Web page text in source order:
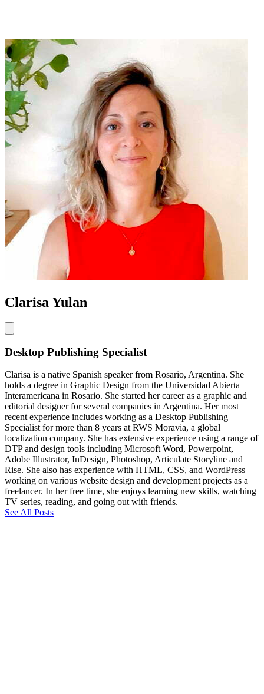
Clarisa Yulan
Desktop Publishing Specialist
Clarisa is a native Spanish speaker from Rosario, Argentina. She
holds a degree in Graphic Design from the Universidad Abierta
Interamericana in Rosario. She started her career as a graphic and
editorial designer for several companies in Argentina. Her most
recent experience includes working as a Desktop Publishing
Specialist for more than 8 years at RWS Moravia, a global
localization company. She has extensive experience using a range of
DTP and design tools including Microsoft Word, Powerpoint,
Adobe Illustrator, InDesign, Photoshop, Articulate Storyline and
Rise. She also has experience with HTML, CSS, and WordPress
working on various website design and development projects as a
freelancer. In her free time, she enjoys learning new skills, watching
TV series, reading, and going out with friends.
See All Posts